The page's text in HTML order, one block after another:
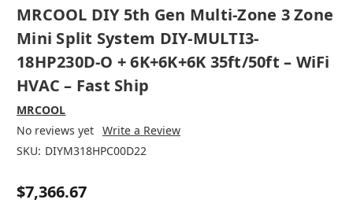
MRCOOL DIY 5th Gen Multi-Zone 3 Zone
Mini Split System DIY-MULTI3-
18HP230D-O + 6K+6K+6K 35ft/50ft – WiFi
HVAC – Fast Ship
MRCOOL
No reviews yet Write a Review
SKU: DIYM318HPC00D22
$7,366.67